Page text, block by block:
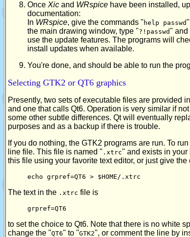
Once Xic and WRspice have been installed,
documentation:
In WRspice, give the commands " help passwd
the main drawing window, type "?!passwd" and
use the update features. The programs will
install updates when available.
You're done, and should be able to run the
Selecting GTK2 or QT6 graphics
Presently, two sets of executable files are provided
and one that calls Qt6. Operation is very similar if
some other subtle differences. Qt will eventually
purposes and as a backup if there is trouble.
If you do nothing, the GTK2 programs are run. To
line file. This file is named " .xtrc" and exists in your
this file using your favorite text editor, or just give the
echo grpref=QT6 > $HOME/.xtrc
The text in the .xtrc file is
grpref=QT6
to set the choice to Qt6. Note that there is no white
change the "QT6" to "GTK2", or comment the line by